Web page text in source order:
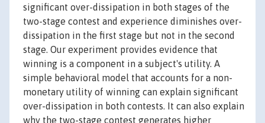
significant over-dissipation in both stages of the
two-stage contest and experience diminishes over-
dissipation in the first stage but not in the second
stage. Our experiment provides evidence that
winning is a component in a subject's utility. A
simple behavioral model that accounts for a non-
monetary utility of winning can explain significant
over-dissipation in both contests. It can also explain
why the two-stage contest generates higher